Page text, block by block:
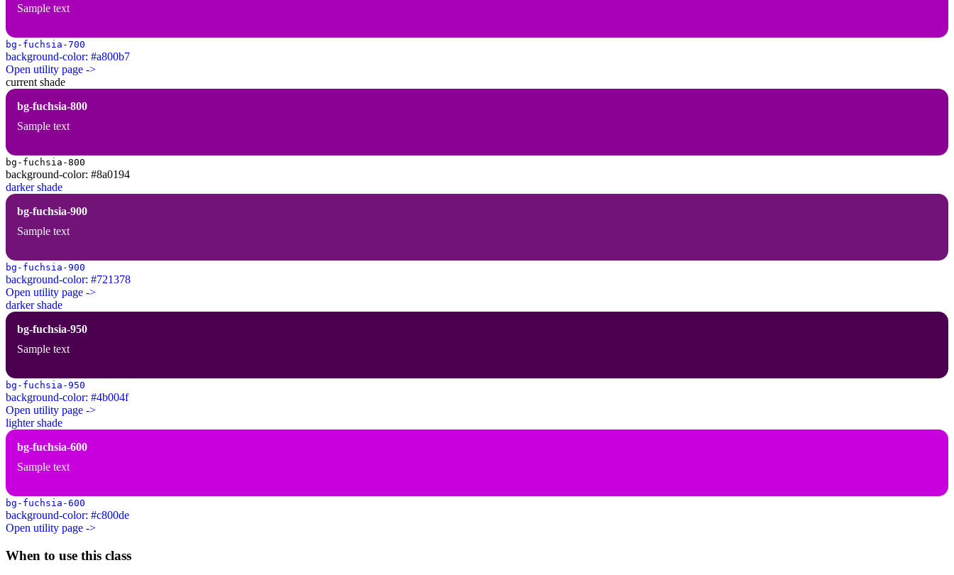
Sample text
bg-fuchsia-700
background-color: #a800b7
Open utility page ->
current shade
bg-fuchsia-800
Sample text
bg-fuchsia-800
background-color: #8a0194
darker shade
bg-fuchsia-900
Sample text
bg-fuchsia-900
background-color: #721378
Open utility page ->
darker shade
bg-fuchsia-950
Sample text
bg-fuchsia-950
background-color: #4b004f
Open utility page ->
lighter shade
bg-fuchsia-600
Sample text
bg-fuchsia-600
background-color: #c800de
Open utility page ->
When to use this class